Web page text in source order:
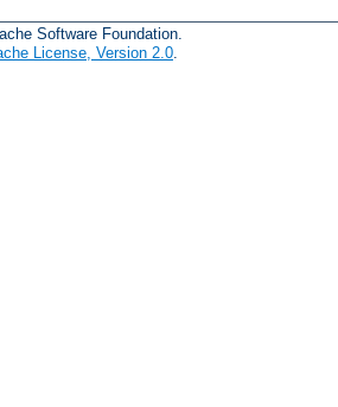
Software Foundation.
License, Version 2.0.